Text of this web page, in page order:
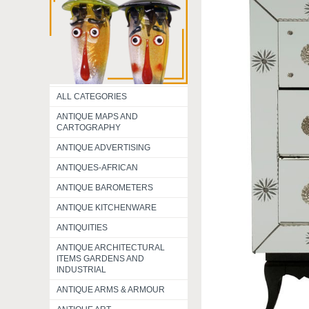
ALL CATEGORIES
ANTIQUE MAPS AND
CARTOGRAPHY
ANTIQUE ADVERTISING
ANTIQUES-AFRICAN
ANTIQUE BAROMETERS
ANTIQUE KITCHENWARE
ANTIQUITIES
ANTIQUE ARCHITECTURAL
ITEMS GARDENS AND
INDUSTRIAL
ANTIQUE ARMS & ARMOUR